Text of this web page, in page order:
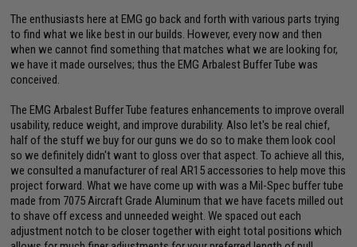
The enthusiasts here at EMG go back and forth with various parts trying
to find what we like best in our builds. However, every now and then
when we cannot find something that matches what we are looking for,
we have it made ourselves; thus the EMG Arbalest Buffer Tube was
conceived.
The EMG Arbalest Buffer Tube features enhancements to improve overall
usability, reduce weight, and improve durability. Also let's be real chief,
half of the stuff we buy for our guns we do so to make them look cool
so we definitely didn't want to gloss over that aspect. To achieve all this,
we consulted a manufacturer of real AR15 accessories to help move this
project forward. What we have come up with was a Mil-Spec buffer tube
made from 7075 Aircraft Grade Aluminum that we have facets milled out
to shave off excess and unneeded weight. We spaced out each
adjustment notch to be closer together with eight total positions which